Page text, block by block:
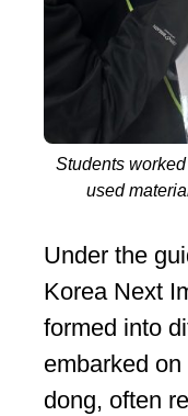
Students
used
Under the
Korea Next
formed into
embarked
dong, often